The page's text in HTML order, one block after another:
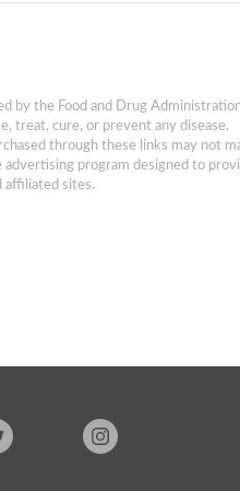
by the Food and Drug
treat, cure, or prevent any disease.
through these links may not
program designed to
affiliated sites.